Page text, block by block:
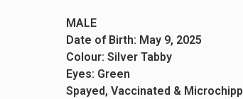
MALE
Date of Birth: May 9, 2025
Colour: Silver Tabby
Eyes: Green
Spayed, Vaccinated &